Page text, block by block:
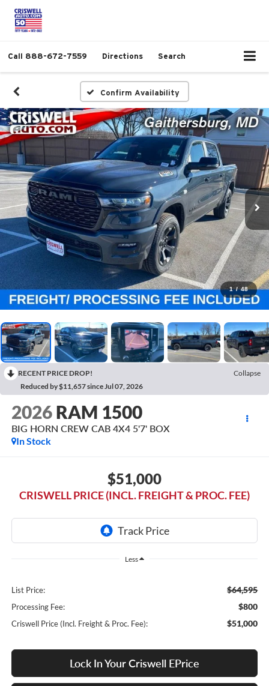
Call 888-672-7559 Directions Search
Confirm Availability
1 / 48
RECENT PRICE DROP!
Collapse
Reduced by $11,657 since Jul 07, 2026
2026 RAM 1500
BIG HORN CREW CAB 4X4 5'7' BOX
In Stock
$51,000
CRISWELL PRICE (INCL. FREIGHT & PROC. FEE)
Less
List Price: $64,595
Processing Fee: $800
Criswell Price (Incl. Freight & Proc. Fee): $51,000
Lock In Your Criswell EPrice